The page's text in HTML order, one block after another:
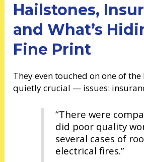
Hailstones,
and What’s
Fine Print
They even touched on one of
quietly crucial — issues:
“There were
did poor quality
several cases of
electrical fires.”